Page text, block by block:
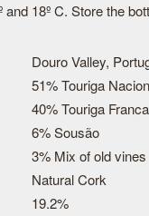
and 18º C. Store the
Douro Valley,
51% Touriga
40% Touriga Franca
6% Sousão
3% Mix of old vines
Natural Cork
19.2%